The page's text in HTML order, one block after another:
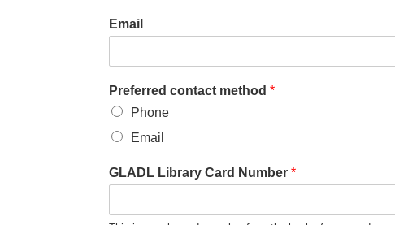
Email
Preferred contact method*
Phone
Email
GLADL Library Card Number*